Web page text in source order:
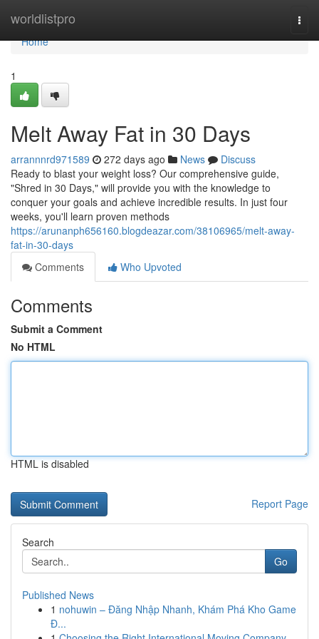
worldlistpro
Home
Home
1
Melt Away Fat in 30 Days
arrannnrd971589 272 days ago News
Discuss
Ready to blast your weight loss? Our comprehensive guide,
"Shred in 30 Days," will provide you with the knowledge to
conquer your goals and achieve incredible results. In just four
weeks, you'll learn proven methods
https://arunanph656160.blogdeazar.com/38106965/melt-away-
fat-in-30-days
Comments
Who Upvoted
Comments
Submit a Comment
No HTML
HTML is disabled
Report Page
Search
Go
Published News
1 nohuwin – Đăng Nhập Nhanh, Khám Phá Kho Game
Đ...